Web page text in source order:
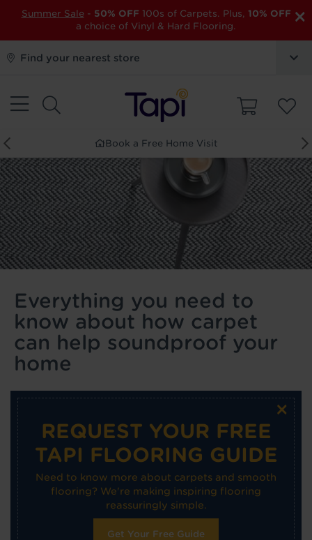
×
Summer Sale - 50% OFF 100s of Carpets. Plus, 10% OFF
a choice of Vinyl & Hard Flooring.
Find your nearest store
Order Free Samples
Everything you need to
know about how carpet
can help soundproof your
home
×
REQUEST YOUR FREE
TAPI FLOORING GUIDE
Need to know more about carpets and smooth
flooring? We're making inspiring flooring
reassuringly simple.
Get Your Free Guide